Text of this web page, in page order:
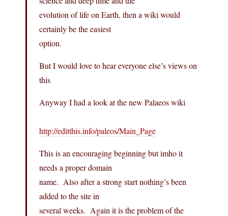
evolution of life on Earth, then a wiki would
certainly be the easiest
option.
But I would love to hear everyone else’s views on
this
Anyway I had a look at the new Palaeos wiki
http://editthis.info/paleos/Main_Page
This is an encouraging beginning but imho it
needs a proper domain
name. Also after a strong start nothing’s been
added to the site in
several weeks. Again it is the problem of the